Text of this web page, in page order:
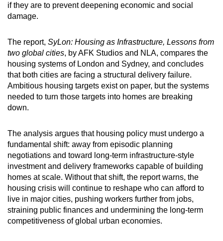
if they are to prevent deepening economic and social
damage.
The report, SyLon: Housing as Infrastructure, Lessons from
two global cities, by AFK Studios and NLA, compares the
housing systems of London and Sydney, and concludes
that both cities are facing a structural delivery failure.
Ambitious housing targets exist on paper, but the systems
needed to turn those targets into homes are breaking
down.
The analysis argues that housing policy must undergo a
fundamental shift: away from episodic planning
negotiations and toward long-term infrastructure-style
investment and delivery frameworks capable of building
homes at scale. Without that shift, the report warns, the
housing crisis will continue to reshape who can afford to
live in major cities, pushing workers further from jobs,
straining public finances and undermining the long-term
competitiveness of global urban economies.